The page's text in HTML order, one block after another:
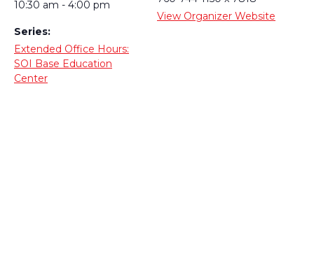
10:30 am - 4:00 pm
Series:
Extended Office Hours:
SOI Base Education
Center
View Organizer Website